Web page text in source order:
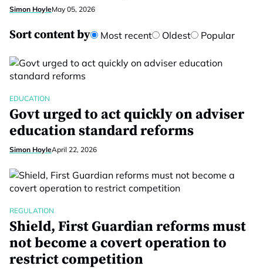
Simon HoyleMay 05, 2026
Sort content by Most recent Oldest Popular
EDUCATION
Govt urged to act quickly on adviser
education standard reforms
Simon HoyleApril 22, 2026
REGULATION
Shield, First Guardian reforms must
not become a covert operation to
restrict competition